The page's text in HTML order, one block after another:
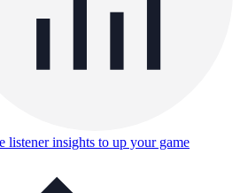
listener insights to up your game